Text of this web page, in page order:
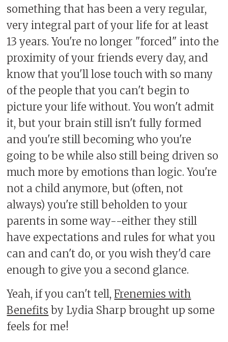
something that has been a very regular,
very integral part of your life for at least
13 years. You're no longer "forced" into the
proximity of your friends every day, and
know that you'll lose touch with so many
of the people that you can't begin to
picture your life without. You won't admit
it, but your brain still isn't fully formed
and you're still becoming who you're
going to be while also still being driven so
much more by emotions than logic. You're
not a child anymore, but (often, not
always) you're still beholden to your
parents in some way--either they still
have expectations and rules for what you
can and can't do, or you wish they'd care
enough to give you a second glance.
Yeah, if you can't tell,Frenemies with
Benefits by Lydia Sharp brought up some
feels for me!